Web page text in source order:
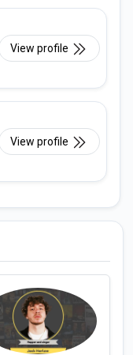
View profile
View profile